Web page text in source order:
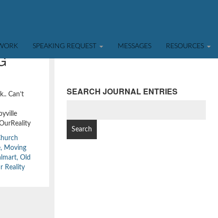
SPEAKING REQUEST MESSAGES RESOURCES
Can’t
, Moving
, Old
Reality
SEARCH JOURNAL ENTRIES